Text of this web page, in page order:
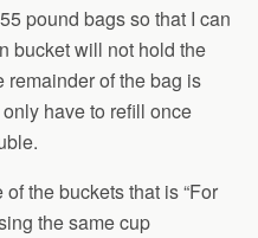
pound bags so that I can
bucket will not hold the
remainder of the bag is
have to refill once
the buckets that is “For
the same cup